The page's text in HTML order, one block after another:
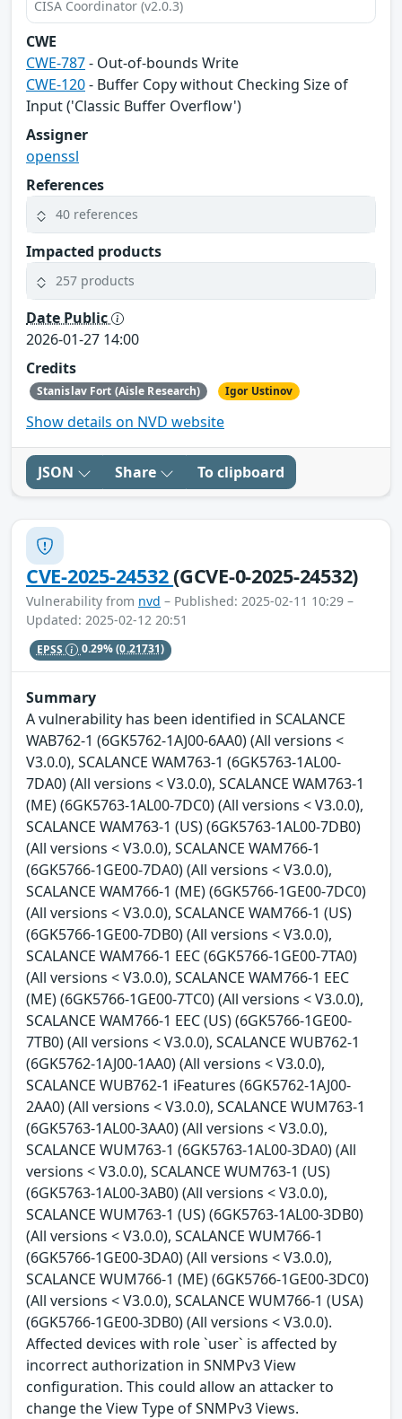
CISA Coordinator (v2.0.3)
CWE
CWE-787- Out-of-bounds Write
CWE-120- Buffer Copy without Checking Size of
Input ('Classic Buffer Overflow')
Assigner
openssl
References
40 references
Impacted products
257 products
Date Public
2026-01-27 14:00
Credits
Stanislav Fort (Aisle Research) Igor Ustinov
Show details on NVD website
JSON Share To clipboard
CVE-2025-24532(GCVE-0-2025-24532)
Vulnerability from nvd – Published: 2025-02-11 10:29 –
Updated: 2025-02-12 20:51
EPSS 0.29%(0.21731)
Summary
A vulnerability has been identified in SCALANCE
WAB762-1 (6GK5762-1AJ00-6AA0) (All versions <
V3.0.0), SCALANCE WAM763-1 (6GK5763-1AL00-
7DA0) (All versions < V3.0.0), SCALANCE WAM763-1
(ME) (6GK5763-1AL00-7DC0) (All versions < V3.0.0),
SCALANCE WAM763-1 (US) (6GK5763-1AL00-7DB0)
(All versions < V3.0.0), SCALANCE WAM766-1
(6GK5766-1GE00-7DA0) (All versions < V3.0.0),
SCALANCE WAM766-1 (ME) (6GK5766-1GE00-7DC0)
(All versions < V3.0.0), SCALANCE WAM766-1 (US)
(6GK5766-1GE00-7DB0) (All versions < V3.0.0),
SCALANCE WAM766-1 EEC (6GK5766-1GE00-7TA0)
(All versions < V3.0.0), SCALANCE WAM766-1 EEC
(ME) (6GK5766-1GE00-7TC0) (All versions < V3.0.0),
SCALANCE WAM766-1 EEC (US) (6GK5766-1GE00-
7TB0) (All versions < V3.0.0), SCALANCE WUB762-1
(6GK5762-1AJ00-1AA0) (All versions < V3.0.0),
SCALANCE WUB762-1 iFeatures (6GK5762-1AJ00-
2AA0) (All versions < V3.0.0), SCALANCE WUM763-1
(6GK5763-1AL00-3AA0) (All versions < V3.0.0),
SCALANCE WUM763-1 (6GK5763-1AL00-3DA0) (All
versions < V3.0.0), SCALANCE WUM763-1 (US)
(6GK5763-1AL00-3AB0) (All versions < V3.0.0),
SCALANCE WUM763-1 (US) (6GK5763-1AL00-3DB0)
(All versions < V3.0.0), SCALANCE WUM766-1
(6GK5766-1GE00-3DA0) (All versions < V3.0.0),
SCALANCE WUM766-1 (ME) (6GK5766-1GE00-3DC0)
(All versions < V3.0.0), SCALANCE WUM766-1 (USA)
(6GK5766-1GE00-3DB0) (All versions < V3.0.0).
Affected devices with role `user` is affected by
incorrect authorization in SNMPv3 View
configuration. This could allow an attacker to
change the View Type of SNMPv3 Views.